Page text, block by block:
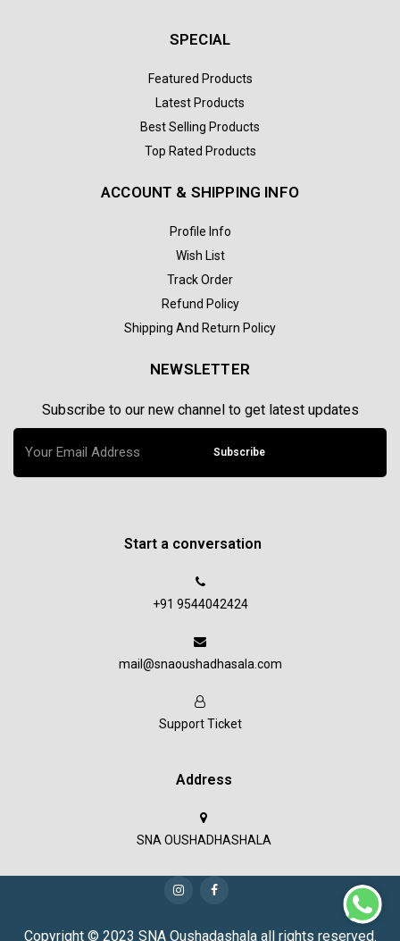
SPECIAL
Featured Products
Latest Products
Best Selling Products
Top Rated Products
ACCOUNT & SHIPPING INFO
Profile Info
Wish List
Track Order
Refund Policy
Shipping And Return Policy
NEWSLETTER
Subscribe to our new channel to get latest updates
Subscribe
Start a conversation
+91 9544042424
mail@snaoushadhasala.com
Support Ticket
Address
SNA OUSHADHASHALA
Copyright © 2023 SNA Oushadashala all rights reserved.